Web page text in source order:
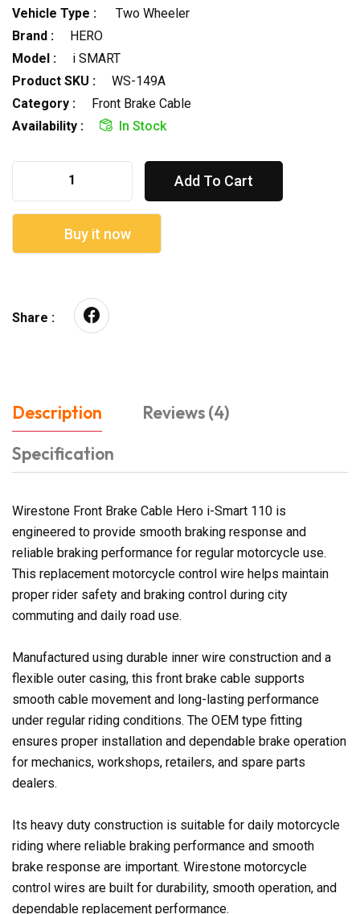
Vehicle Type :
Two Wheeler
Brand :
HERO
Model :
i SMART
Product SKU :
WS-149A
Category :
Front Brake Cable
Availability :
In Stock
Add To Cart
Buy it now
Share :
Description
Reviews (4)
Specification
Wirestone Front Brake Cable Hero i-Smart 110 is
engineered to provide smooth braking response and
reliable braking performance for regular motorcycle use.
This replacement motorcycle control wire helps maintain
proper rider safety and braking control during city
commuting and daily road use.
Manufactured using durable inner wire construction and a
flexible outer casing, this front brake cable supports
smooth cable movement and long-lasting performance
under regular riding conditions. The OEM type fitting
ensures proper installation and dependable brake operation
for mechanics, workshops, retailers, and spare parts
dealers.
Its heavy duty construction is suitable for daily motorcycle
riding where reliable braking performance and smooth
brake response are important. Wirestone motorcycle
control wires are built for durability, smooth operation, and
dependable replacement performance.